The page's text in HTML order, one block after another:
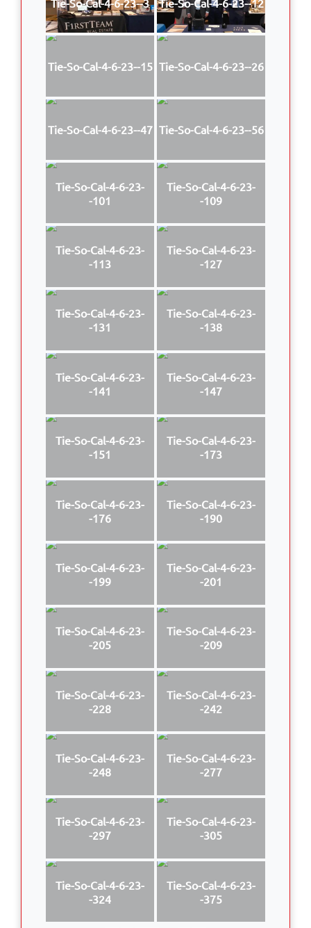
Tie-So-Cal-4-6-23--15 Tie-So-Cal-4-6-23--26
Tie-So-Cal-4-6-23--47 Tie-So-Cal-4-6-23--56
Tie-So-Cal-4-6-23-
-101
Tie-So-Cal-4-6-23-
-109
Tie-So-Cal-4-6-23-
-113
Tie-So-Cal-4-6-23-
-127
Tie-So-Cal-4-6-23-
-131
Tie-So-Cal-4-6-23-
-138
Tie-So-Cal-4-6-23-
-141
Tie-So-Cal-4-6-23-
-147
Tie-So-Cal-4-6-23-
-151
Tie-So-Cal-4-6-23-
-173
Tie-So-Cal-4-6-23-
-176
Tie-So-Cal-4-6-23-
-190
Tie-So-Cal-4-6-23-
-199
Tie-So-Cal-4-6-23-
-201
Tie-So-Cal-4-6-23-
-205
Tie-So-Cal-4-6-23-
-209
Tie-So-Cal-4-6-23-
-228
Tie-So-Cal-4-6-23-
-242
Tie-So-Cal-4-6-23-
-248
Tie-So-Cal-4-6-23-
-277
Tie-So-Cal-4-6-23-
-297
Tie-So-Cal-4-6-23-
-305
Tie-So-Cal-4-6-23-
-324
Tie-So-Cal-4-6-23-
-375